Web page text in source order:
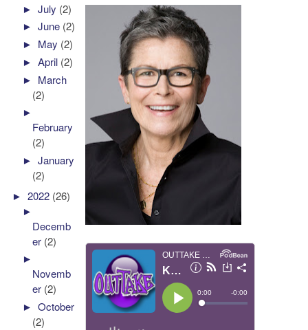
►July (2)
►June (2)
► May (2)
►April (2)
► March
(2)
►
February
(2)
►January
(2)
►2022 (26)
►
Decemb
er (2)
►
Novemb
er (2)
►October
(2)